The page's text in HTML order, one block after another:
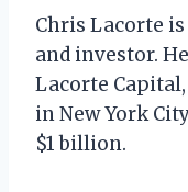
Chris Lacorte
and investor.
Lacorte
in New York
$1 billion.